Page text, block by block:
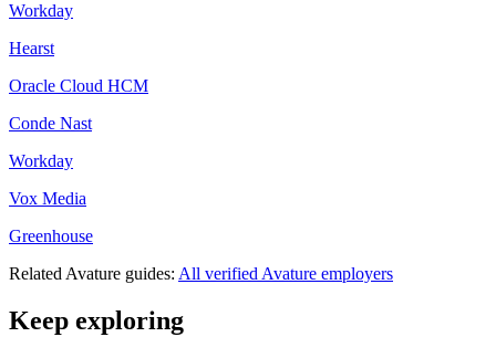
Workday
Hearst
Oracle Cloud HCM
Conde Nast
Workday
Vox Media
Greenhouse
Related Avature guides: All verified Avature employers
Keep exploring